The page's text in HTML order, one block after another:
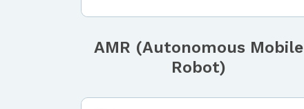
AMR (Autonomous Mobile
Robot)